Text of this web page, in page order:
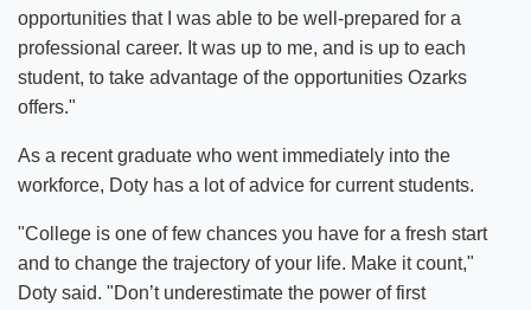
opportunities that I was able to be well-prepared for a
professional career. It was up to me, and is up to each
student, to take advantage of the opportunities Ozarks
offers."
As a recent graduate who went immediately into the
workforce, Doty has a lot of advice for current students.
"College is one of few chances you have for a fresh start
and to change the trajectory of your life. Make it count,"
Doty said. "Don’t underestimate the power of first